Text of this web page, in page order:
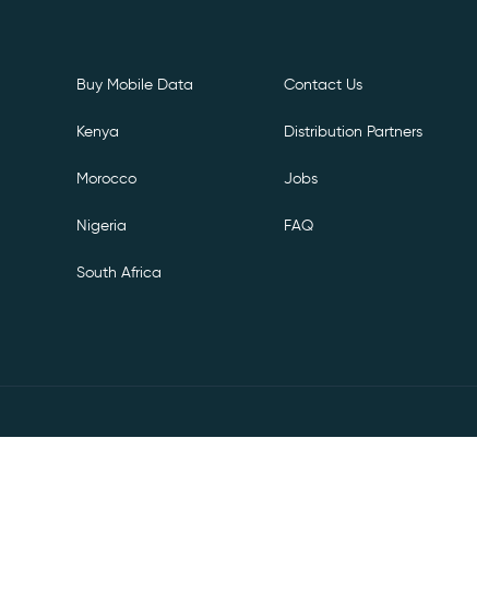
Buy Mobile Data
Kenya
Morocco
Nigeria
South Africa
Contact Us
Distribution Partners
Jobs
FAQ